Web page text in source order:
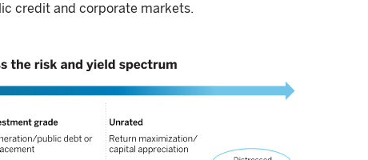
credit and corporate markets.